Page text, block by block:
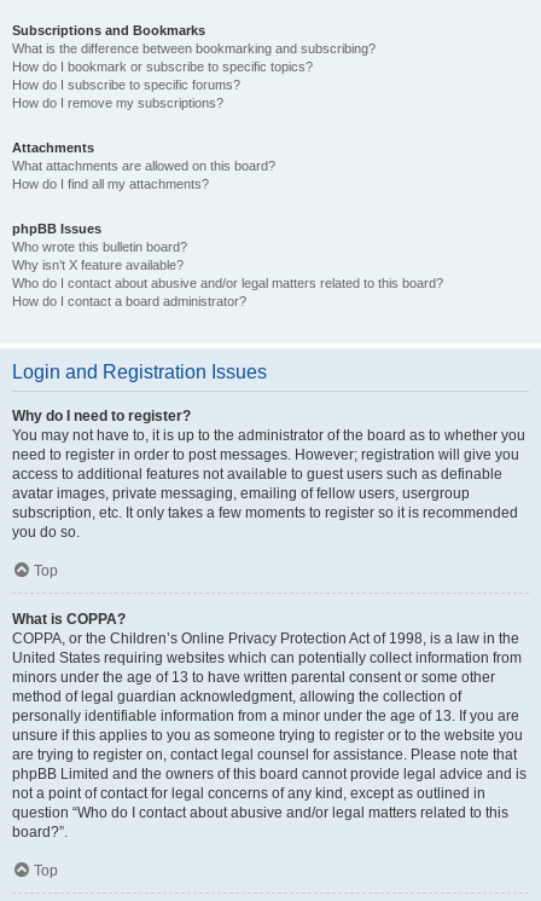
Subscriptions and Bookmarks
What is the difference between bookmarking and subscribing?
How do I bookmark or subscribe to specific topics?
How do I subscribe to specific forums?
How do I remove my subscriptions?
Attachments
What attachments are allowed on this board?
How do I find all my attachments?
phpBB Issues
Who wrote this bulletin board?
Why isn’t X feature available?
Who do I contact about abusive and/or legal matters related to this board?
How do I contact a board administrator?
Login and Registration Issues
Why do I need to register?
You may not have to, it is up to the administrator of the board as to whether you
need to register in order to post messages. However; registration will give you
access to additional features not available to guest users such as definable
avatar images, private messaging, emailing of fellow users, usergroup
subscription, etc. It only takes a few moments to register so it is recommended
you do so.
Top
What is COPPA?
COPPA, or the Children’s Online Privacy Protection Act of 1998, is a law in the
United States requiring websites which can potentially collect information from
minors under the age of 13 to have written parental consent or some other
method of legal guardian acknowledgment, allowing the collection of
personally identifiable information from a minor under the age of 13. If you are
unsure if this applies to you as someone trying to register or to the website you
are trying to register on, contact legal counsel for assistance. Please note that
phpBB Limited and the owners of this board cannot provide legal advice and is
not a point of contact for legal concerns of any kind, except as outlined in
question “Who do I contact about abusive and/or legal matters related to this
board?”.
Top